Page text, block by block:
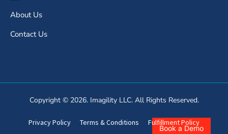
Book a Demo
About Us
Contact Us
Copyright © 2026. Imagility LLC. All Rights Reserved.
Privacy Policy Terms & Conditions
Fulfillment Policy